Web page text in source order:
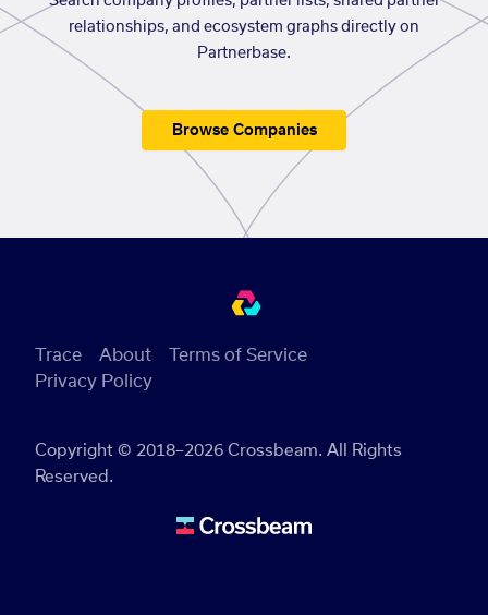
relationships, and ecosystem graphs directly on
Partnerbase.
Browse Companies
Copyright © 2018–2026 Crossbeam. All Rights
Reserved.
Trace About
Terms of Service
Privacy Policy